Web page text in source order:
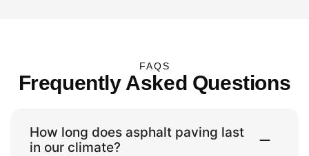
FAQS
Frequently Asked Questions
How long does asphalt paving last
in our climate?